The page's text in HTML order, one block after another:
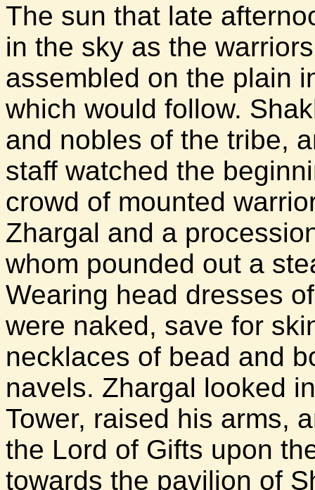
The sun that late
in the sky as the
assembled on the plain
which would follow.
and nobles of the tribe,
staff watched the
crowd of mounted
Zhargal and a
whom pounded out a
Wearing head dresses
were naked, save for
necklaces of bead and
navels. Zhargal looked
Tower, raised his arms,
the Lord of Gifts upon
towards the pavilion of